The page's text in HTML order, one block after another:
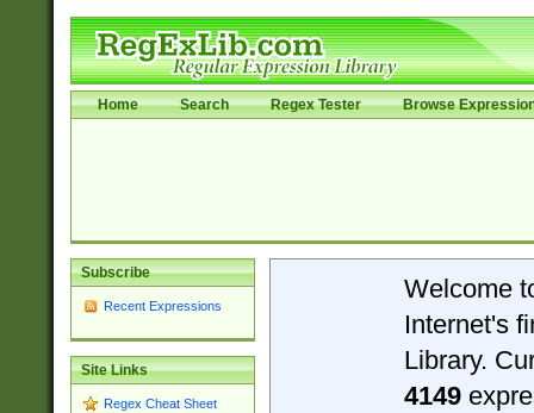
Home Search Regex Tester Browse
Subscribe
Recent Expressions
Site Links
Regex Cheat Sheet
Welcome
Internet's
Library.
4149